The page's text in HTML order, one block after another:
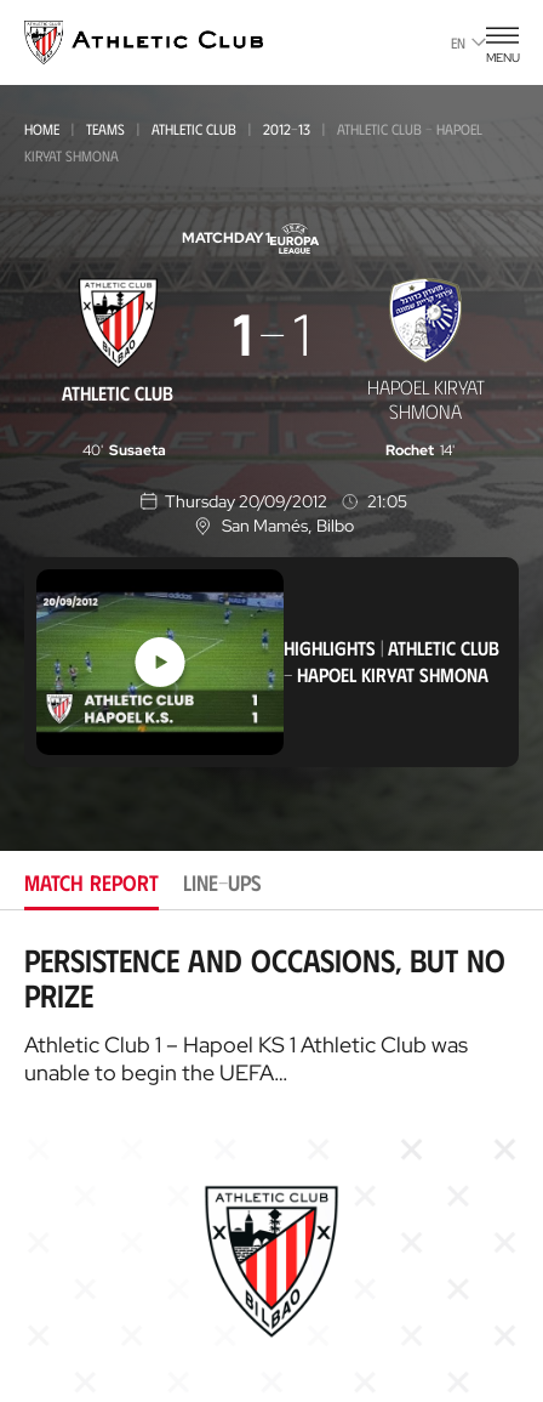
main
page
EN
MENU
HOME TEAMS ATHLETIC CLUB 2012-13
ATHLETIC CLUB - HAPOEL
KIRYAT SHMONA
MATCHDAY 1
Athletic
-
Hapoel
Kiryat
Shmona
ATHLETIC CLUB
1 1
HAPOEL KIRYAT
SHMONA
40' Susaeta Rochet 14'
Thursday 20/09/2012
21:05
L
o
c
a
t
i
n
San Mamés , Bilbo
HIGHLIGHTS| ATHLETIC CLUB
- HAPOEL KIRYAT SHMONA
MATCH REPORT LINE-UPS
Persistence and occasions, but no
prize
Athletic Club 1 – Hapoel KS 1 Athletic Club was
unable to begin the UEFA…